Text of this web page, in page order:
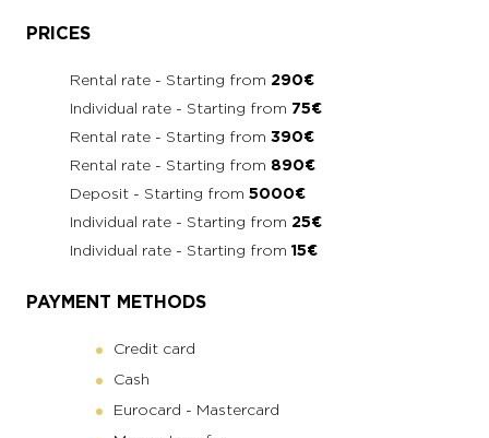
PRICES
Rental rate - Starting from 290€
Individual rate - Starting from 75€
Rental rate - Starting from 390€
Rental rate - Starting from 890€
Deposit - Starting from 5000€
Individual rate - Starting from 25€
Individual rate - Starting from 15€
PAYMENT METHODS
Credit card
Cash
Eurocard - Mastercard